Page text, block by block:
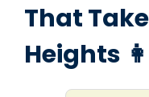
That
Heights